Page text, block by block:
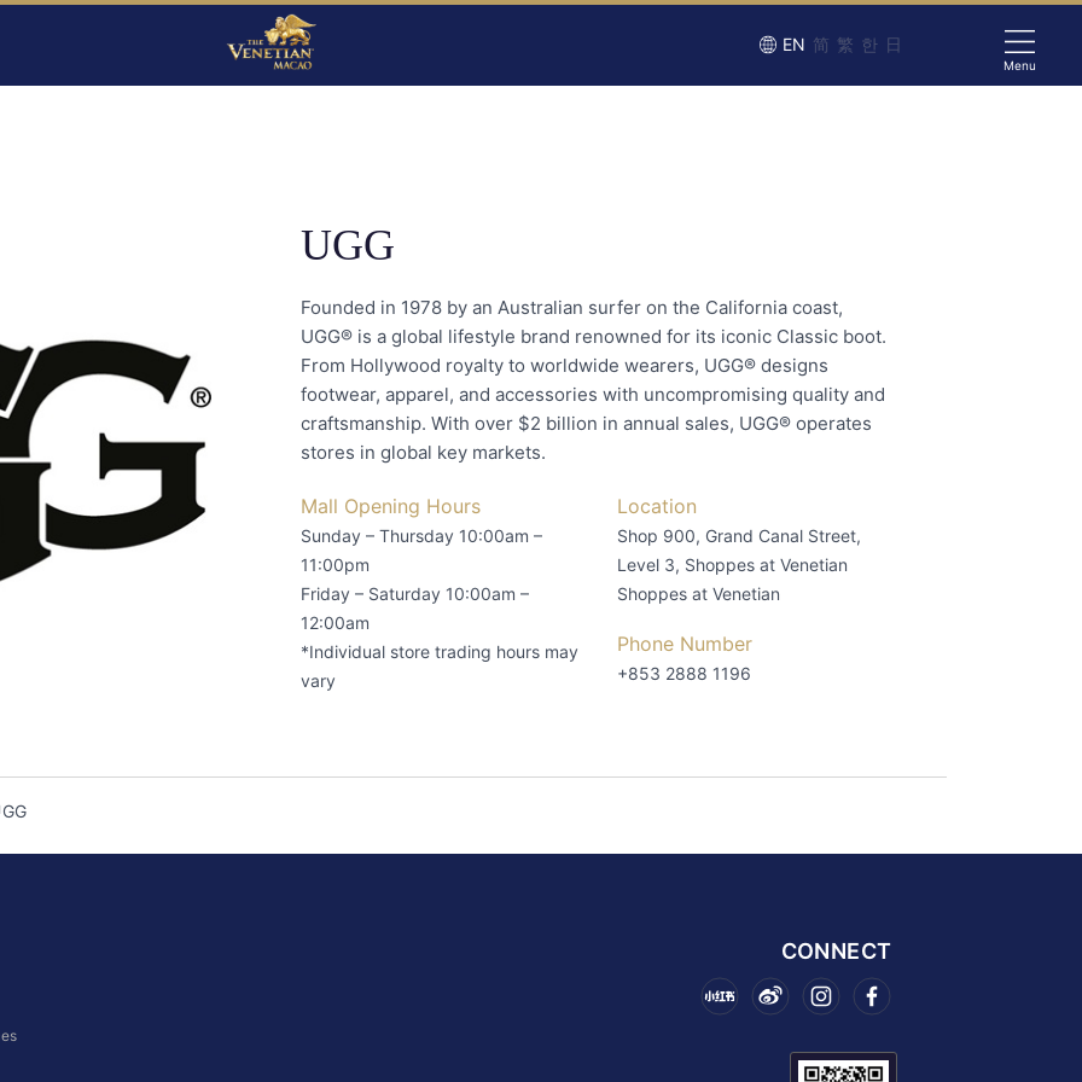
EN 简 繁 한 日
Menu
UGG
Founded in 1978 by an Australian surfer on the California coast,
UGG® is a global lifestyle brand renowned for its iconic Classic boot.
From Hollywood royalty to worldwide wearers, UGG® designs
footwear, apparel, and accessories with uncompromising quality and
craftsmanship. With over $2 billion in annual sales, UGG® operates
stores in global key markets.
Mall Opening Hours
Sunday – Thursday 10:00am –
11:00pm
Friday – Saturday 10:00am –
12:00am
*Individual store trading hours may
vary
Location
Shop 900, Grand Canal Street,
Level 3, Shoppes at Venetian
Shoppes at Venetian
Phone Number
+853 2888 1196
CONNECT